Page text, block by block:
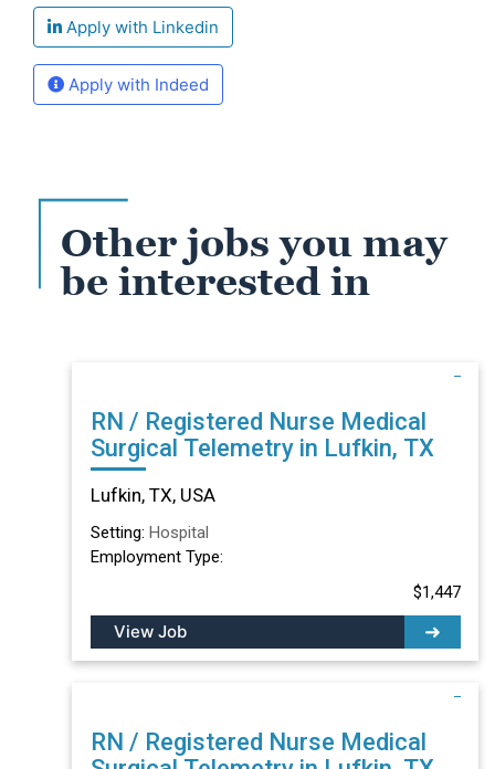
Apply with Linkedin
Apply with Indeed
Other jobs you may
be interested in
RN / Registered Nurse Medical
Surgical Telemetry in Lufkin, TX
Lufkin, TX, USA
Setting: Hospital
Employment Type:
$1,447
View Job
RN / Registered Nurse Medical